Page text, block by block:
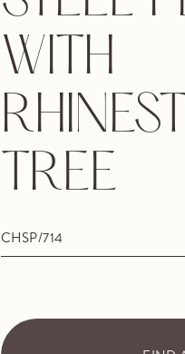
WITH
TREE
CHSP/714